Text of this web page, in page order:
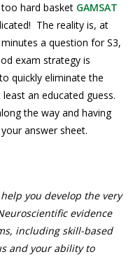
too hard basket GAMSAT
The reality is, at
a question for S3,
exam strategy is
quickly eliminate the
an educated guess.
the way and having
answer sheet.
you develop the very
evidence
including skill-based
and your ability to